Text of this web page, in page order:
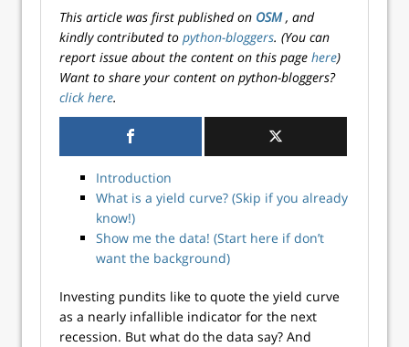
This article was first published on OSM, and
kindly contributed to python-bloggers. (You can
report issue about the content on this page here)
Want to share your content on python-bloggers?
click here.
Introduction
What is a yield curve? (Skip if you already
know!)
Show me the data! (Start here if don’t
want the background)
Investing pundits like to quote the yield curve
as a nearly infallible indicator for the next
recession. But what do the data say? And